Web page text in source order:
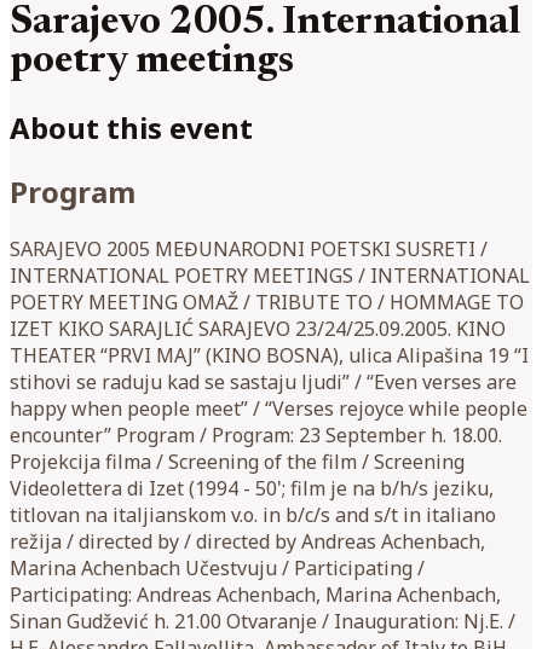
Sarajevo 2005. International
poetry meetings
About this event
Program
SARAJEVO 2005 MEĐUNARODNI POETSKI SUSRETI /
INTERNATIONAL POETRY MEETINGS / INTERNATIONAL
POETRY MEETING OMAŽ / TRIBUTE TO / HOMMAGE TO
IZET KIKO SARAJLIĆ SARAJEVO 23/24/25.09.2005. KINO
THEATER “PRVI MAJ” (KINO BOSNA), ulica Alipašina 19 “I
stihovi se raduju kad se sastaju ljudi” / “Even verses are
happy when people meet” / “Verses rejoyce while people
encounter” Program / Program: 23 September h. 18.00.
Projekcija filma / Screening of the film / Screening
Videolettera di Izet (1994 - 50'; film je na b/h/s jeziku,
titlovan na italjianskom v.o. in b/c/s and s/t in italiano
režija / directed by / directed by Andreas Achenbach,
Marina Achenbach Učestvuju / Participating /
Participating: Andreas Achenbach, Marina Achenbach,
Sinan Gudžević h. 21.00 Otvaranje / Inauguration: Nj.E. /